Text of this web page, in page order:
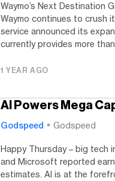
Waymo’s Next Destination
Waymo continues to crush
service announced its
currently provides more than...
1 YEAR AGO
AI Powers Mega
Godspeed Godspeed
Happy Thursday – big tech
and Microsoft reported
estimates. AI is at the